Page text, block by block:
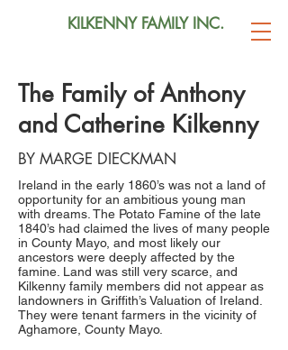
KILKENNY FAMILY INC.
The Family of Anthony
and Catherine Kilkenny
BY MARGE DIECKMAN
Ireland in the early 1860’s was not a land of
opportunity for an ambitious young man
with dreams. The Potato Famine of the late
1840’s had claimed the lives of many people
in County Mayo, and most likely our
ancestors were deeply affected by the
famine. Land was still very scarce, and
Kilkenny family members did not appear as
landowners in Griffith’s Valuation of Ireland.
They were tenant farmers in the vicinity of
Aghamore, County Mayo.